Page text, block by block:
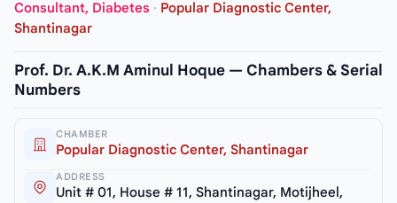
Consultant, Diabetes · Popular Diagnostic Center,
Shantinagar
Prof. Dr. A.K.M Aminul Hoque — Chambers & Serial
Numbers
CHAMBER
Popular Diagnostic Center, Shantinagar
ADDRESS
Unit # 01, House # 11, Shantinagar, Motijheel,